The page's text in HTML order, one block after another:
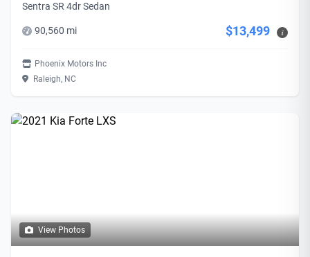
Sentra SR 4dr Sedan
90,560 mi $13,499 i
Phoenix Motors Inc
Raleigh, NC
View Photos